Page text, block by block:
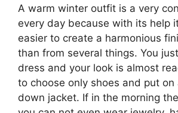
A warm winter outfit is a very
every day because with its help
easier to create a harmonious
than from several things. You
dress and your look is almost
to choose only shoes and put
down jacket. If in the morning